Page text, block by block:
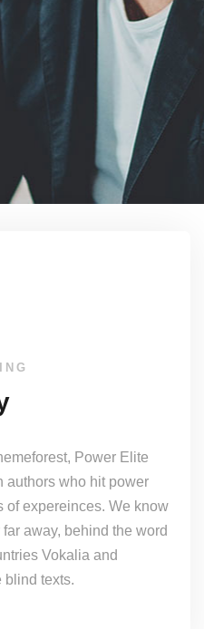
Power Elite
authors who hit power
of expereinces. We know
away, behind the word
Vokalia and
blind texts.